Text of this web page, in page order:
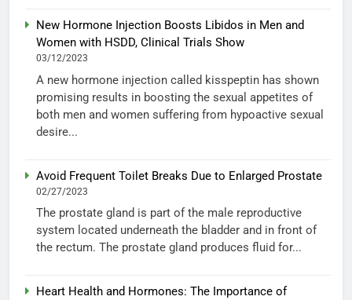
New Hormone Injection Boosts Libidos in Men and
Women with HSDD, Clinical Trials Show
03/12/2023
A new hormone injection called kisspeptin has shown
promising results in boosting the sexual appetites of
both men and women suffering from hypoactive sexual
desire...
Avoid Frequent Toilet Breaks Due to Enlarged Prostate
02/27/2023
The prostate gland is part of the male reproductive
system located underneath the bladder and in front of
the rectum. The prostate gland produces fluid for...
Heart Health and Hormones: The Importance of